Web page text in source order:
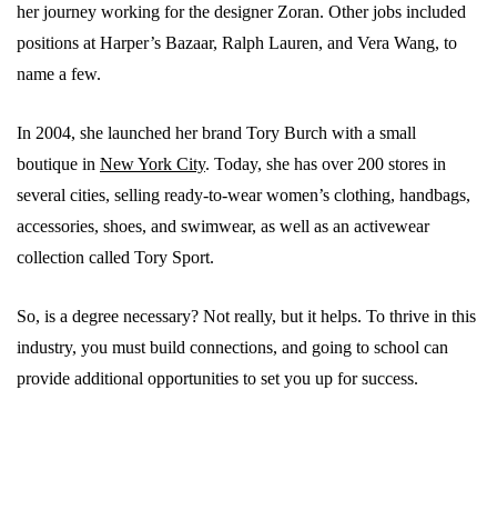
her journey working for the designer Zoran. Other jobs included
positions at Harper’s Bazaar, Ralph Lauren, and Vera Wang, to
name a few.
In 2004, she launched her brand Tory Burch with a small
boutique in New York City. Today, she has over 200 stores in
several cities, selling ready-to-wear women’s clothing, handbags,
accessories, shoes, and swimwear, as well as an activewear
collection called Tory Sport.
So, is a degree necessary? Not really, but it helps. To thrive in this
industry, you must build connections, and going to school can
provide additional opportunities to set you up for success.